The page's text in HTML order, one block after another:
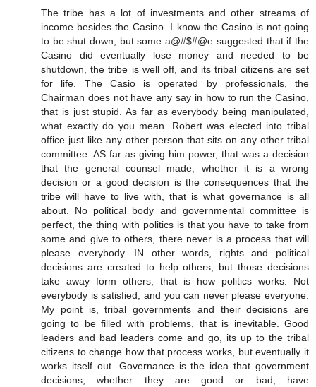
The tribe has a lot of investments and other streams of
income besides the Casino. I know the Casino is not going
to be shut down, but some a@#$#@e suggested that if the
Casino did eventually lose money and needed to be
shutdown, the tribe is well off, and its tribal citizens are set
for life. The Casio is operated by professionals, the
Chairman does not have any say in how to run the Casino,
that is just stupid. As far as everybody being manipulated,
what exactly do you mean. Robert was elected into tribal
office just like any other person that sits on any other tribal
committee. AS far as giving him power, that was a decision
that the general counsel made, whether it is a wrong
decision or a good decision is the consequences that the
tribe will have to live with, that is what governance is all
about. No political body and governmental committee is
perfect, the thing with politics is that you have to take from
some and give to others, there never is a process that will
please everybody. IN other words, rights and political
decisions are created to help others, but those decisions
take away form others, that is how politics works. Not
everybody is satisfied, and you can never please everyone.
My point is, tribal governments and their decisions are
going to be filled with problems, that is inevitable. Good
leaders and bad leaders come and go, its up to the tribal
citizens to change how that process works, but eventually it
works itself out. Governance is the idea that government
decisions, whether they are good or bad, have